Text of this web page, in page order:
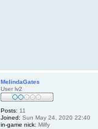
MelindaGates
User lv2
Posts: 11
Joined: Sun May 24, 2020 22:40
in-game nick: Milfy